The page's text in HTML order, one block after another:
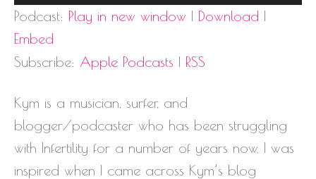
Player
Podcast: Play in new window | Download |
Embed
Subscribe: Apple Podcasts | RSS
Kym is a musician, surfer, and
blogger/podcaster who has been struggling
with Infertility for a number of years now. I was
inspired when I came across Kym’s blog